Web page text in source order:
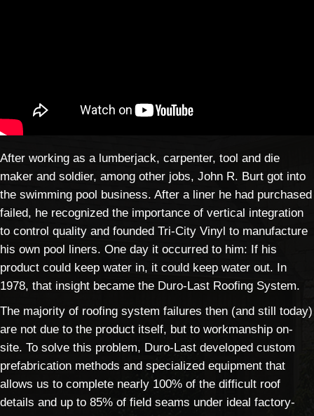
After working as a lumberjack, carpenter, tool and die
maker and soldier, among other jobs, John R. Burt got into
the swimming pool business. After a liner he had purchased
failed, he recognized the importance of vertical integration
to control quality and founded Tri-City Vinyl to manufacture
his own pool liners. One day it occurred to him: If his
product could keep water in, it could keep water out. In
1978, that insight became the Duro-Last Roofing System.
The majority of roofing system failures then (and still today)
are not due to the product itself, but to workmanship on-
site. To solve this problem, Duro-Last developed custom
prefabrication methods and specialized equipment that
allows us to complete nearly 100% of the difficult roof
details and up to 85% of field seams under ideal factory-